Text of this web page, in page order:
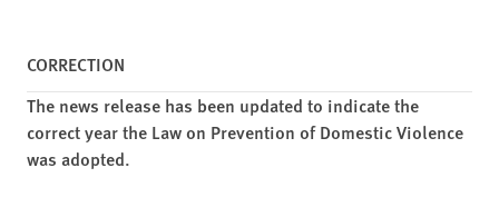
CORRECTION
The news release has been updated to indicate the
correct year the Law on Prevention of Domestic Violence
was adopted.